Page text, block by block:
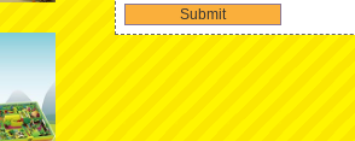
Submit